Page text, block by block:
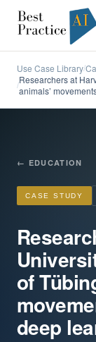
Use Case Library/
/Researchers at
animals’
← EDUCATION
CASE STUDY
of
deep